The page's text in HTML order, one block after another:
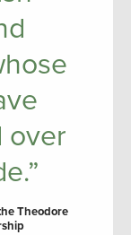
over
Theodore